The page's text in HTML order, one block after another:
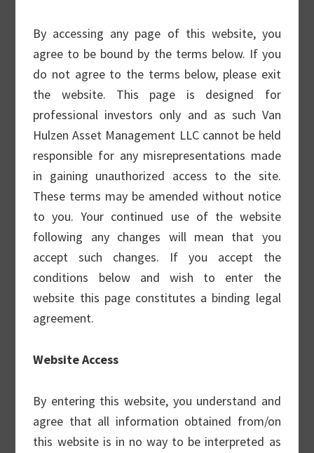
management business, please click here.
We specialize in equity allocations for
institutional mandates, ranging from low
volatility covered call strategies to more
growth-oriented small cap strategies. Van
Hulzen Asset Management (VAM) has an
over 25 year covered call track record and
has over 10 years in its small cap strategy.
Both strategies have been audited for
compliance with GIPS standards.
VAM has extensive experience with
institutional investor mandates, with more
than $2.0 Billion of discretionary assets
By accessing any page of this website, you
agree to be bound by the terms below. If you
do not agree to the terms below, please exit
the website. This page is designed for
professional investors only and as such Van
Hulzen Asset Management LLC cannot be held
responsible for any misrepresentations made
in gaining unauthorized access to the site.
These terms may be amended without notice
to you. Your continued use of the website
following any changes will mean that you
accept such changes. If you accept the
conditions below and wish to enter the
website this page constitutes a binding legal
agreement.
Website Access
By entering this website, you understand and
agree that all information obtained from/on
this website is in no way to be interpreted as